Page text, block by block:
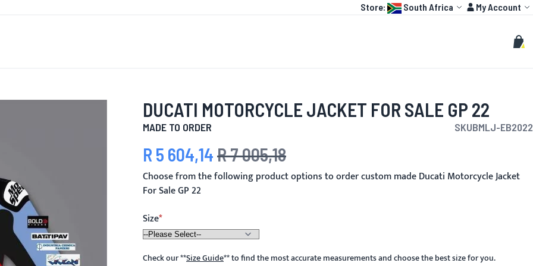
Language:
Store: South Africa Account
My Account
Search
My
DUCATI MOTORCYCLE JACKET FOR SALE GP 22
MADE TO ORDER SKUBMLJ-EB2022
Special Price
R 5 604,14 Regular Price
R 7 005,18
Choose from the following product options to order custom made Ducati Motorcycle Jacket
For Sale GP 22
Size
Check our**Size Guide**to find the most accurate measurements and choose the best size for you.